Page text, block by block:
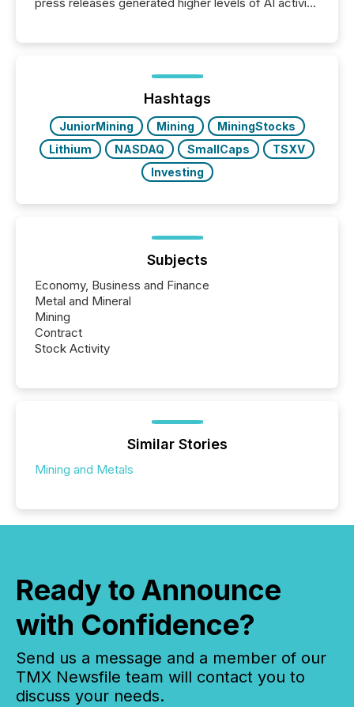
72-hour period. Results showed that AI systems are
actively processing mining and energy press
releases at scale. AI...
Hashtags
JuniorMining Mining
MiningStocks
Lithium
NASDAQ SmallCaps
TSXV
Investing
Subjects
Economy, Business and Finance
Metal and Mineral
Mining
Contract
Stock Activity
Similar Stories
Mining and Metals
Ready to Announce
with Confidence?
Send us a message and a member of our
TMX Newsfile team will contact you to
discuss your needs.